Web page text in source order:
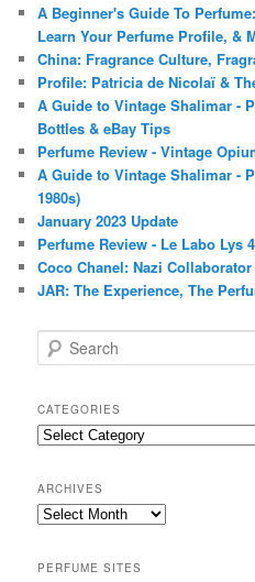
A Beginner's Guide To
Learn Your Perfume Profile, &
China: Fragrance Culture,
Profile: Patricia de Nicolaï &
A Guide to Vintage Shalimar -
Bottles & eBay Tips
Perfume Review - Vintage
A Guide to Vintage Shalimar -
1980s)
January 2023 Update
Perfume Review - Le Labo Lys
Coco Chanel: Nazi
JAR: The Experience, The
e
r
c
h
CATEGORIES
Categories
ARCHIVES
Archives
PERFUME SITES